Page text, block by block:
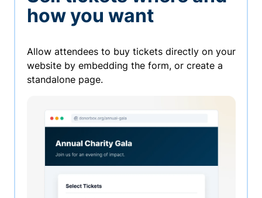
how you want
Allow attendees to buy tickets directly on your
website by embedding the form, or create a
standalone page.